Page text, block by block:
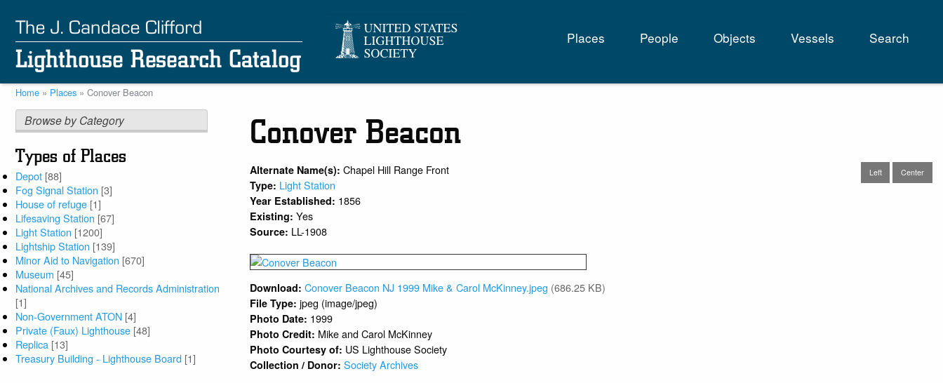
main
content
Main
navigation
Places People Objects Vessels Search
Breadcrumb
Home Places Conover Beacon
Browse by Category
Types of Places
Depot [88]
Fog Signal Station [3]
House of refuge [1]
Lifesaving Station [67]
Light Station [1200]
Lightship Station [139]
Minor Aid to Navigation [670]
Museum [45]
National Archives and Records Administration
[1]
Non-Government ATON [4]
Private (Faux) Lighthouse [48]
Replica [13]
Treasury Building - Lighthouse Board [1]
Conover Beacon
Left Center
Alternate Name(s):Chapel Hill Range Front
Type: Light Station
Year Established: 1856
Existing:Yes
Source: LL-1908
Download: Conover Beacon NJ 1999 Mike & Carol McKinney.jpeg (686.25 KB)
File Type: jpeg (image/jpeg)
Photo Date: 1999
Photo Credit: Mike and Carol McKinney
Photo Courtesy of: US Lighthouse Society
Collection / Donor:Society Archives